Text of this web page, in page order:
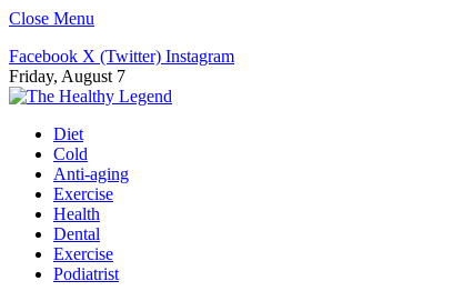
Close Menu
Facebook X (Twitter) Instagram
Friday, August 7
Diet
Cold
Anti-aging
Exercise
Health
Dental
Exercise
Podiatrist